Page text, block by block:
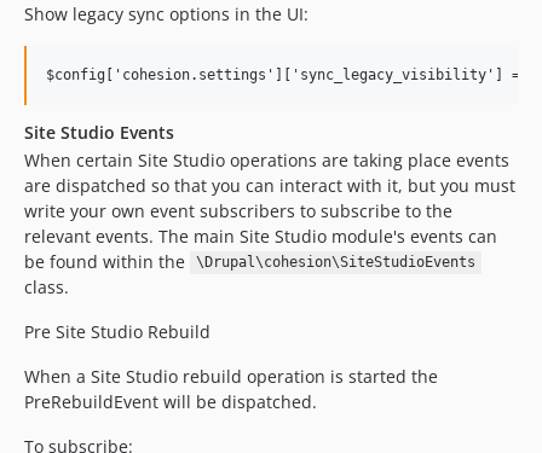
Show legacy sync options in the UI:
Site Studio Events
When certain Site Studio operations are taking place events
are dispatched so that you can interact with it, but you must
write your own event subscribers to subscribe to the
relevant events. The main Site Studio module's events can
be found within the
\Drupal\cohesion\SiteStudioEvents
class.
Pre Site Studio Rebuild
When a Site Studio rebuild operation is started the
PreRebuildEvent will be dispatched.
To subscribe: